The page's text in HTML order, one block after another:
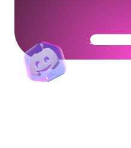
Get Your